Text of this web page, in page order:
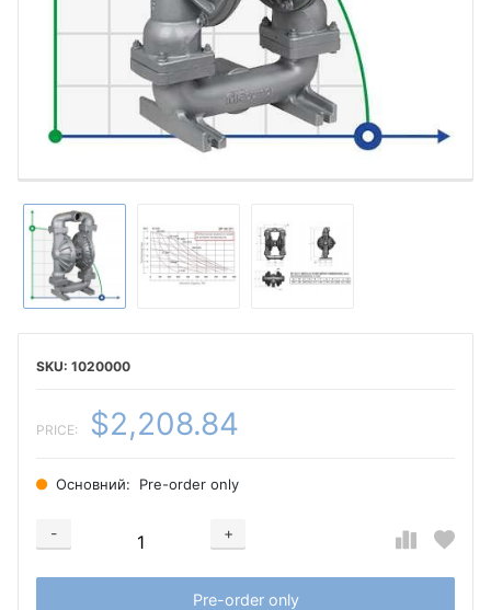
1020000
PRICE: $2,208.84
Основний: Pre-order only
-
+
Добавляется...
Pre-order only
Добавлен